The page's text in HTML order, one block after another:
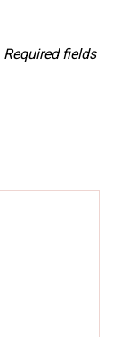
Required fields